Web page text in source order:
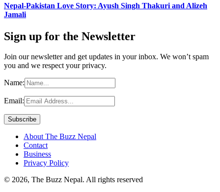
Nepal-Pakistan Love Story: Ayush Singh Thakuri and Alizeh
Jamali
Sign up for the Newsletter
Join our newsletter and get updates in your inbox. We won’t spam
you and we respect your privacy.
Name:
Email:
About The Buzz Nepal
Contact
Business
Privacy Policy
© 2026, The Buzz Nepal. All rights reserved